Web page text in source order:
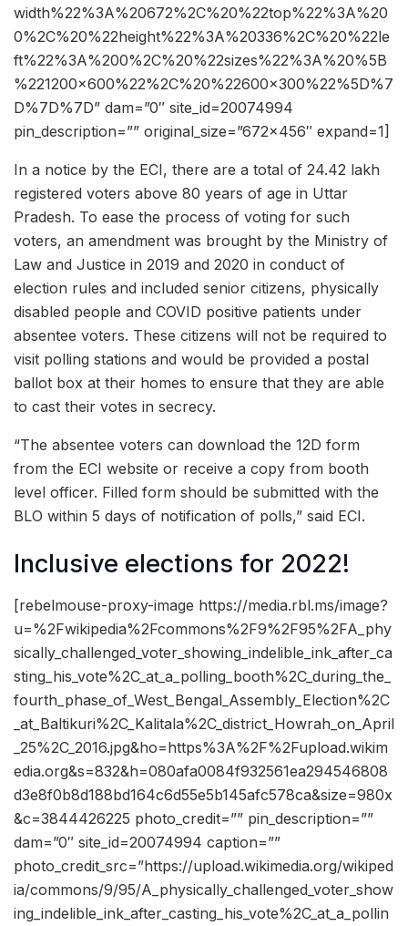
width%22%3A%20672%2C%20%22top%22%3A%20
0%2C%20%22height%22%3A%20336%2C%20%22le
ft%22%3A%200%2C%20%22sizes%22%3A%20%5B
%221200×600%22%2C%20%22600×300%22%5D%7
D%7D%7D” dam=”0″ site_id=20074994
pin_description=”” original_size=”672×456″ expand=1]
In a notice by the ECI, there are a total of 24.42 lakh
registered voters above 80 years of age in Uttar
Pradesh. To ease the process of voting for such
voters, an amendment was brought by the Ministry of
Law and Justice in 2019 and 2020 in conduct of
election rules and included senior citizens, physically
disabled people and COVID positive patients under
absentee voters. These citizens will not be required to
visit polling stations and would be provided a postal
ballot box at their homes to ensure that they are able
to cast their votes in secrecy.
“The absentee voters can download the 12D form
from the ECI website or receive a copy from booth
level officer. Filled form should be submitted with the
BLO within 5 days of notification of polls,” said ECI.
Inclusive elections for 2022!
[rebelmouse-proxy-image https://media.rbl.ms/image?
u=%2Fwikipedia%2Fcommons%2F9%2F95%2FA_phy
sically_challenged_voter_showing_indelible_ink_after_ca
sting_his_vote%2C_at_a_polling_booth%2C_during_the_
fourth_phase_of_West_Bengal_Assembly_Election%2C
_at_Baltikuri%2C_Kalitala%2C_district_Howrah_on_April
_25%2C_2016.jpg&ho=https%3A%2F%2Fupload.wikim
edia.org&s=832&h=080afa0084f932561ea294546808
d3e8f0b8d188bd164c6d55e5b145afc578ca&size=980x
&c=3844426225 photo_credit=”” pin_description=””
dam=”0″ site_id=20074994 caption=””
photo_credit_src=”https://upload.wikimedia.org/wikiped
ia/commons/9/95/A_physically_challenged_voter_show
ing_indelible_ink_after_casting_his_vote%2C_at_a_pollin